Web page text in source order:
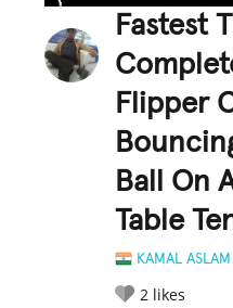
Fastest
Flipper
Ball On
Table
KAMAL ASLAM
2 likes